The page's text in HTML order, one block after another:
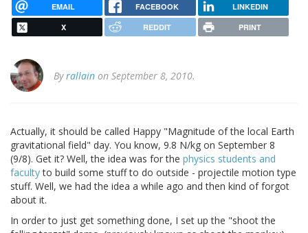
EMAIL FACEBOOK LINKEDIN
X REDDIT PRINT
Byrallain on September 8, 2010.
Actually, it should be called Happy "Magnitude of the local Earth
gravitational field" day. You know, 9.8 N/kg on September 8
(9/8). Get it? Well, the idea was for the physics students and
facultyto build some stuff to do outside - projectile motion type
stuff. Well, we had the idea a while ago and then kind of forgot
about it.
In order to just get something done, I set up the "shoot the